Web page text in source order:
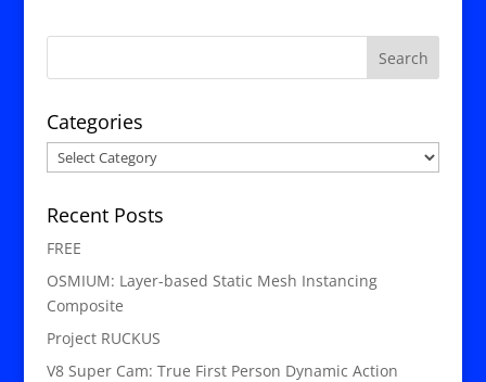
Categories
Categories
Recent Posts
FREE
OSMIUM: Layer-based Static Mesh Instancing
Composite
Project RUCKUS
V8 Super Cam: True First Person Dynamic Action